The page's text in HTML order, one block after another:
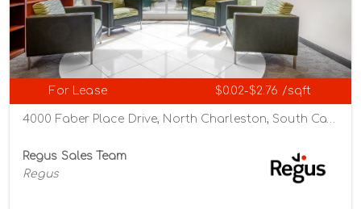
For Lease $0.02-$2.76 /sqft
Regus Sales Team
Regus